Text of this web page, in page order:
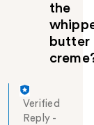
the
butter
Verified
Reply -